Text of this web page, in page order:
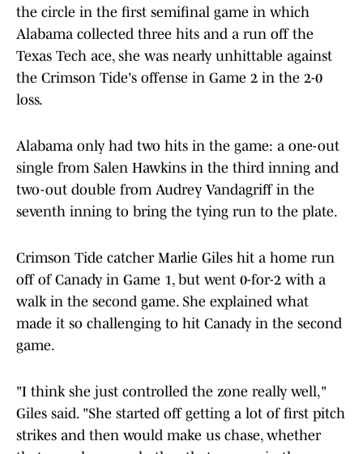
the circle in the first semifinal game in which
Alabama collected three hits and a run off the
Texas Tech ace, she was nearly unhittable against
the Crimson Tide's offense in Game 2 in the 2-0
loss.
Alabama only had two hits in the game: a one-out
single from Salen Hawkins in the third inning and
two-out double from Audrey Vandagriff in the
seventh inning to bring the tying run to the plate.
Crimson Tide catcher Marlie Giles hit a home run
off of Canady in Game 1, but went 0-for-2 with a
walk in the second game. She explained what
made it so challenging to hit Canady in the second
game.
"I think she just controlled the zone really well,"
Giles said. "She started off getting a lot of first pitch
strikes and then would make us chase, whether